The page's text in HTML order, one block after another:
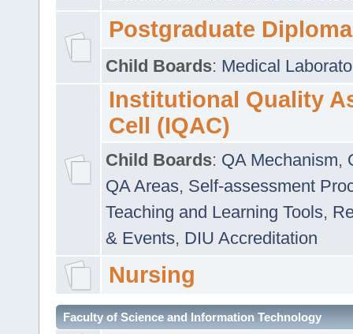
Postgraduate Diploma
Child Boards: Medical
Institutional Quality
Cell (IQAC)
Child Boards: QA Mechanism,
QA Areas, Self-assessment
Teaching and Learning Tools,
& Events, DIU Accreditation
Nursing
Faculty of Science and Information Technology